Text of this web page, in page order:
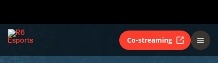
Co-streaming